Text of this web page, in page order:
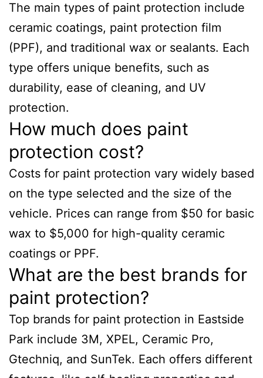
The main types of paint protection include
ceramic coatings, paint protection film
(PPF), and traditional wax or sealants. Each
type offers unique benefits, such as
durability, ease of cleaning, and UV
protection.
How much does paint
protection cost?
Costs for paint protection vary widely based
on the type selected and the size of the
vehicle. Prices can range from $50 for basic
wax to $5,000 for high-quality ceramic
coatings or PPF.
What are the best brands for
paint protection?
Top brands for paint protection in Eastside
Park include 3M, XPEL, Ceramic Pro,
Gtechniq, and SunTek. Each offers different